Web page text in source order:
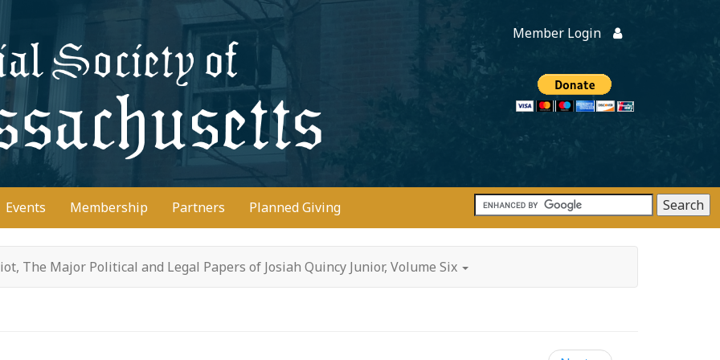
Member Login
Donate
Events Membership Partners Planned Giving
The Major Political and Legal Papers of Josiah Quincy Junior, Volume Six